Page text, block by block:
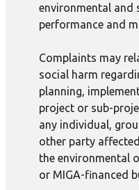
environmental and
performance and
Complaints may
social harm
planning,
project or sub-
any individual,
other party
the environmental
or MIGA-financed